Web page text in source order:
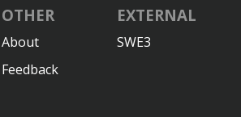
OTHER
About
Feedback
EXTERNAL
SWE3